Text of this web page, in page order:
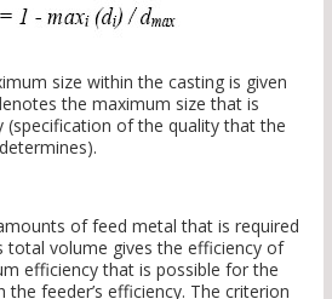
size within the casting is given
the maximum size that is
of the quality that the
of feed metal that is required
total volume gives the efficiency of
efficiency that is possible for the
feeder’s efficiency. The criterion